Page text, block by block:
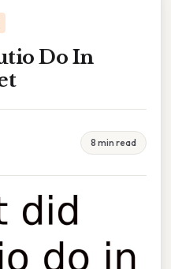
Do In
8 min read